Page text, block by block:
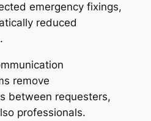
emergency fixings,
reduced
remove
between requesters,
professionals.